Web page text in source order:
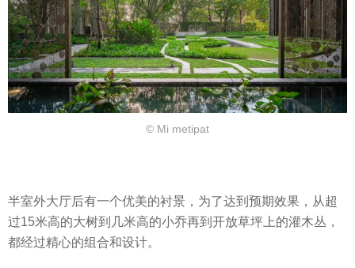
© Mi metipat
半室外大厅后有一个优美的衬景，为了达到预期效果，从超
过15米高的大树到几米高的小乔再到开放草坪上的灌木丛，
都经过精心的组合和设计。